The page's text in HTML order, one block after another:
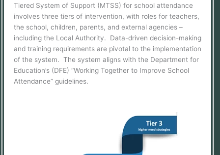
Tiered System of Support (MTSS) for school attendance
involves three tiers of intervention, with roles for teachers,
the school, children, parents, and external agencies –
including the Local Authority. Data-driven decision-making
and training requirements are pivotal to the implementation
of the system. The system aligns with the Department for
Education’s (DFE) “Working Together to Improve School
Attendance” guidelines.